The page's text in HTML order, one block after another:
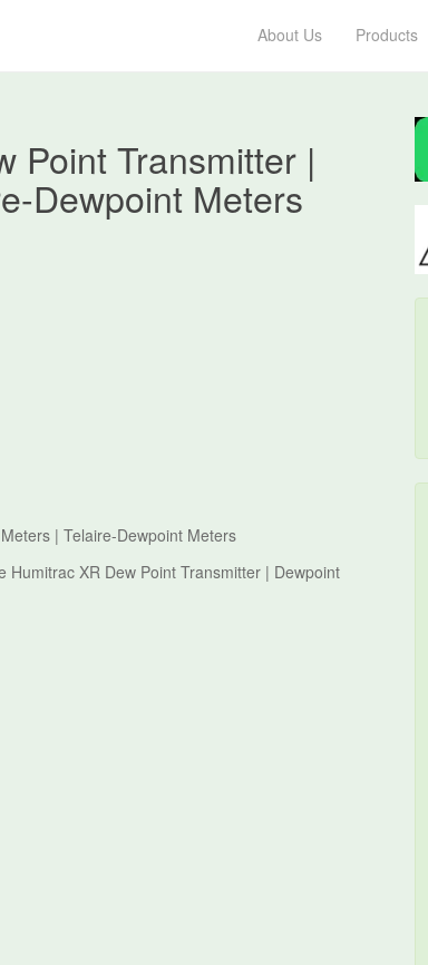
About Us Products
Point Transmitter |
Dewpoint Meters
| Telaire-Dewpoint Meters
XR Dew Point Transmitter | Dewpoint